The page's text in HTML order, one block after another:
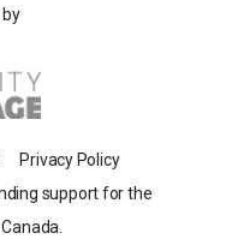
Privacy Policy
support for the